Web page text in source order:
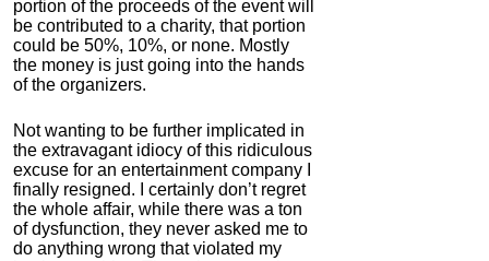
portion of the proceeds of the event will
be contributed to a charity, that portion
could be 50%, 10%, or none. Mostly
the money is just going into the hands
of the organizers.
Not wanting to be further implicated in
the extravagant idiocy of this ridiculous
excuse for an entertainment company I
finally resigned. I certainly don’t regret
the whole affair, while there was a ton
of dysfunction, they never asked me to
do anything wrong that violated my